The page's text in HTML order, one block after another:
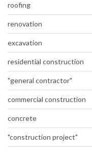
roofing
renovation
excavation
residential construction
"general contractor"
commercial construction
concrete
"construction project"